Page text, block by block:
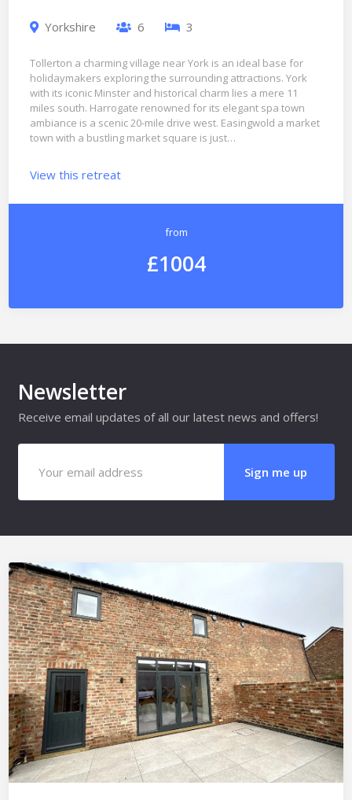
Yorkshire 6 3
Tollerton a charming village near York is an ideal base for
holidaymakers exploring the surrounding attractions. York
with its iconic Minster and historical charm lies a mere 11
miles south. Harrogate renowned for its elegant spa town
ambiance is a scenic 20-mile drive west. Easingwold a market
town with a bustling market square is just…
View this retreat
from
£1004
Newsletter
Receive email updates of all our latest news and offers!